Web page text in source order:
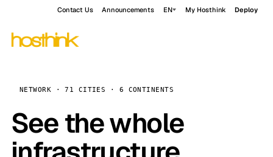
Contact Us Announcements EN My Hosthink Deploy
NETWORK · 71 CITIES · 6 CONTINENTS
See the whole